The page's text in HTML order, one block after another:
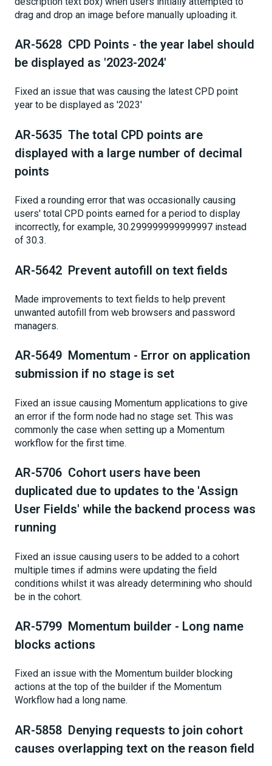
drag and drop an image before manually uploading it.
AR-5628 CPD Points - the year label should
be displayed as '2023-2024'
Fixed an issue that was causing the latest CPD point
year to be displayed as '2023'
AR-5635 The total CPD points are
displayed with a large number of decimal
points
Fixed a rounding error that was occasionally causing
users' total CPD points earned for a period to display
incorrectly, for example, 30.299999999999997 instead
of 30.3.
AR-5642 Prevent autofill on text fields
Made improvements to text fields to help prevent
unwanted autofill from web browsers and password
managers.
AR-5649 Momentum - Error on application
submission if no stage is set
Fixed an issue causing Momentum applications to give
an error if the form node had no stage set. This was
commonly the case when setting up a Momentum
workflow for the first time.
AR-5706 Cohort users have been
duplicated due to updates to the 'Assign
User Fields' while the backend process was
running
Fixed an issue causing users to be added to a cohort
multiple times if admins were updating the field
conditions whilst it was already determining who should
be in the cohort.
AR-5799 Momentum builder - Long name
blocks actions
Fixed an issue with the Momentum builder blocking
actions at the top of the builder if the Momentum
Workflow had a long name.
AR-5858 Denying requests to join cohort
causes overlapping text on the reason field